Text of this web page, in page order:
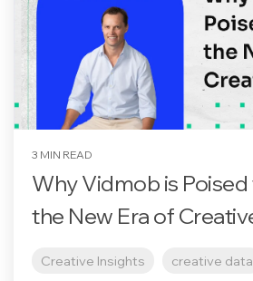
3 MIN READ
Why Vidmob is Poised
the New Era of
Creative Insights creative data